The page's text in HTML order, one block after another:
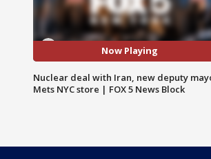
Now Playing
Nuclear deal with Iran, new deputy
Mets NYC store | FOX 5 News Block